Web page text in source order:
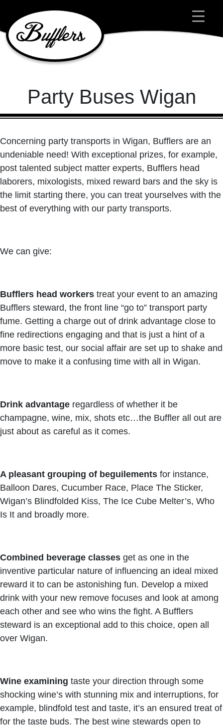
Main Navigation
Party Buses Wigan
Concerning party transports in Wigan, Bufflers are an
undeniable need! With exceptional prizes, for example,
post talented subject matter experts, Bufflers head
laborers, mixologists, mixed reward bars and the sky is
the limit starting there, you can treat yourselves with the
best of everything with our party transports.
We can give:
Bufflers head workers treat your event to an amazing
Bufflers steward, the front line “go to” transport party
fume. Getting a charge out of drink advantage close to
fine redirections engaging and that is just a hint of a
more basic test, our social affair are set up to shake and
move to make it a confusing time with all in Wigan.
Drink advantage regardless of whether it be
champagne, wine, mix, shots etc…the Buffler all out are
just about as careful as it comes.
A pleasant grouping of beguilements for instance,
Balloon Dares, Cucumber Race, Place The Sticker,
Wigan’s Blindfolded Kiss, The Ice Cube Melter’s, Who
Is It and broadly more.
Combined beverage classes get as one in the
inventive particular nature of influencing an ideal mixed
reward it to can be astonishing fun. Develop a mixed
drink with your new remove focuses and look at among
each other and see who wins the fight. A Bufflers
steward is an exceptional add to this choice, open all
over Wigan.
Wine examining taste your direction through some
shocking wine’s with stunning mix and interruptions, for
example, blindfold test and taste, it’s an ensured treat of
for the taste buds. The best wine stewards open to